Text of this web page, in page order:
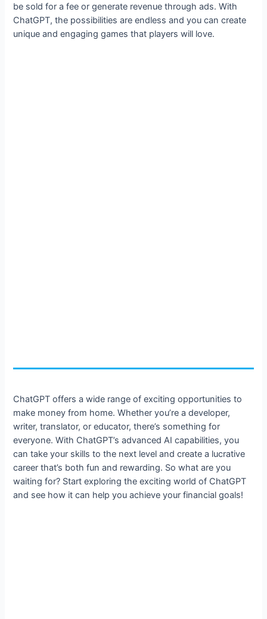
be sold for a fee or generate revenue through ads. With
ChatGPT, the possibilities are endless and you can create
unique and engaging games that players will love.
ChatGPT offers a wide range of exciting opportunities to
make money from home. Whether you’re a developer,
writer, translator, or educator, there’s something for
everyone. With ChatGPT’s advanced AI capabilities, you
can take your skills to the next level and create a lucrative
career that’s both fun and rewarding. So what are you
waiting for? Start exploring the exciting world of ChatGPT
and see how it can help you achieve your financial goals!